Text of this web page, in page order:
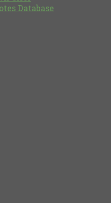
Database